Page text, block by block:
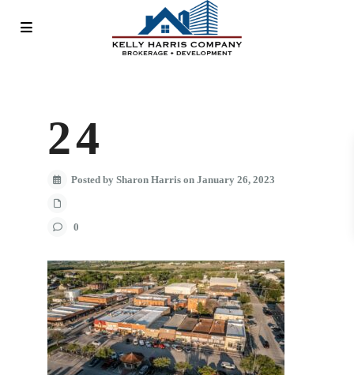
24
Posted by Sharon Harris on January 26, 2023
0